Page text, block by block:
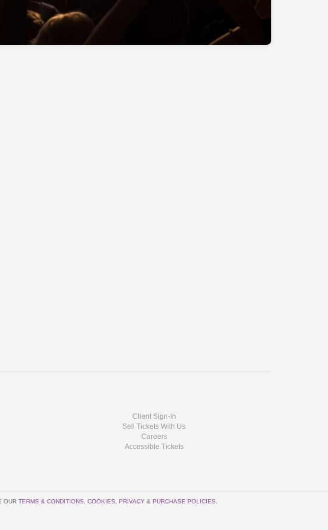
Client Sign-In
Sell Tickets With Us
Careers
Accessible Tickets
OUR TERMS & CONDITIONS COOKIES PRIVACY & PURCHASE POLICIES